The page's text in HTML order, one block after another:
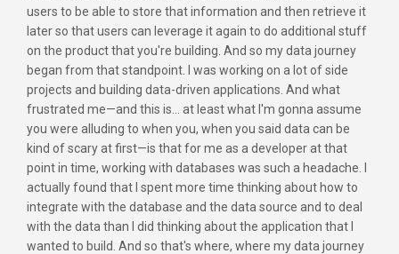
users to be able to store that information and then retrieve it
later so that users can leverage it again to do additional stuff
on the product that you're building. And so my data journey
began from that standpoint. I was working on a lot of side
projects and building data-driven applications. And what
frustrated me—and this is... at least what I'm gonna assume
you were alluding to when you, when you said data can be
kind of scary at first—is that for me as a developer at that
point in time, working with databases was such a headache. I
actually found that I spent more time thinking about how to
integrate with the database and the data source and to deal
with the data than I did thinking about the application that I
wanted to build. And so that's where, where my data journey